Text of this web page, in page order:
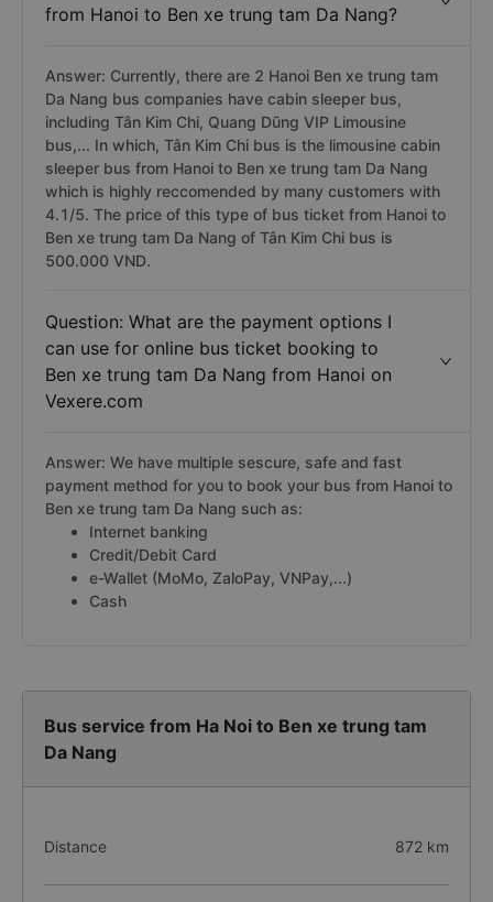
from Hanoi to Ben xe trung tam Da Nang?
Answer: Currently, there are 2 Hanoi Ben xe trung tam
Da Nang bus companies have cabin sleeper bus,
including Tân Kim Chi, Quang Dũng VIP Limousine
bus,... In which, Tân Kim Chi bus is the limousine cabin
sleeper bus from Hanoi to Ben xe trung tam Da Nang
which is highly reccomended by many customers with
4.1/5. The price of this type of bus ticket from Hanoi to
Ben xe trung tam Da Nang of Tân Kim Chi bus is
500.000 VND.
Question: What are the payment options I
can use for online bus ticket booking to
Ben xe trung tam Da Nang from Hanoi on
Vexere.com
Answer: We have multiple sescure, safe and fast
payment method for you to book your bus from Hanoi to
Ben xe trung tam Da Nang such as:
Internet banking
Credit/Debit Card
e-Wallet (MoMo, ZaloPay, VNPay,...)
Cash
Bus service from Ha Noi to Ben xe trung tam
Da Nang
Distance 872 km